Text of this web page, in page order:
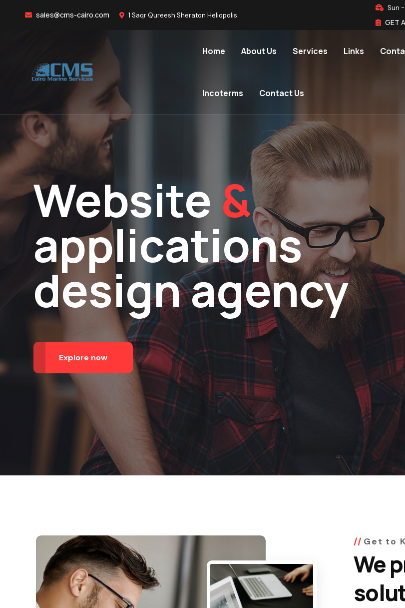
sales@cms-cairo.com 1 Saqr Qureesh Sheraton Heliopolis
Sun
GET
Home About Us Services Links
Incoterms Contact Us
Website &
applications
design agency
Explore now
Get to
We